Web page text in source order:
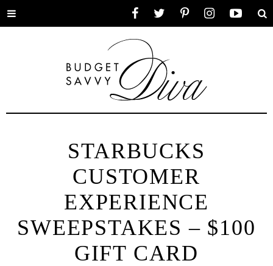
Toggle
STARBUCKS
CUSTOMER
EXPERIENCE
SWEEPSTAKES – $100
GIFT CARD